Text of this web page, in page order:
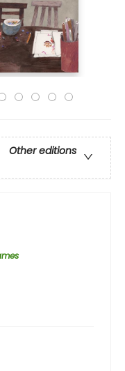
Other editions